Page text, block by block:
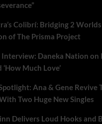
Colibrí: Bridging 2
of The Prisma Project
Daneka Nation on
‘How Much Love’
Ana & Gene Revive
Two Huge New Singles
Delivers Loud Hooks and